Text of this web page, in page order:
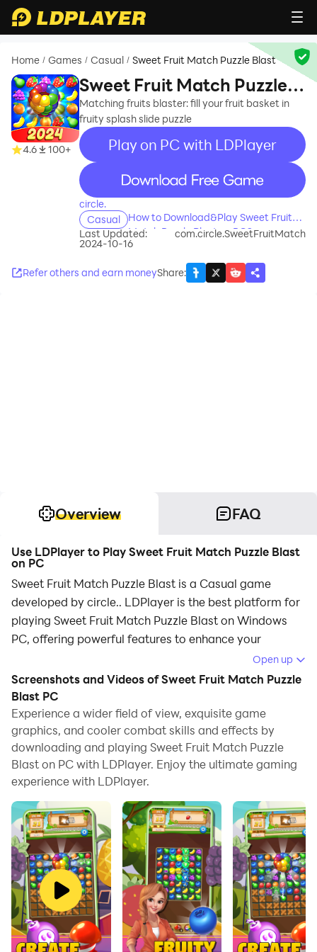
Home / Games / Casual / Sweet Fruit Match Puzzle Blast
4.6 100+
Sweet Fruit Match Puzzle
Blast
Matching fruits blaster: fill your fruit basket in
fruity splash slide puzzle
Play on PC with LDPlayer
recommend
circle.
Casual
How to Download&Play Sweet Fruit
Match Puzzle Blast on PC?
Last Updated:
2024-10-16
com.circle.SweetFruitMatch
Refer others and earn moneyShare:
Overview FAQ
Use LDPlayer to Play Sweet Fruit Match Puzzle Blast
on PC
Sweet Fruit Match Puzzle Blast is a Casual game
developed by circle.. LDPlayer is the best platform for
playing Sweet Fruit Match Puzzle Blast on Windows
PC, offering powerful features to enhance your
immersive experience in Sweet Fruit Match Puzzle
Blast.
When playing Sweet Fruit Match Puzzle Blast on your
computer, if you find repetitive actions or tasks tedious
and time-consuming, fret not! Macro can alleviate
your concerns. Simply record your actions with a click
of the screen recording feature and let macros take
allowing you to effortlessly conquer the game with
minimal effort! Start downloading and playing Sweet
Fruit Match Puzzle Blast on your computer now!
HOP ON A FRUIT ADVENTURE
PUZZLE WITH SWEET FRUIT
MATCH 2024
Open up
Screenshots and Videos of Sweet Fruit Match Puzzle
Blast PC
Experience a wider field of view, exquisite game
graphics, and cooler combat skills and effects by
downloading and playing Sweet Fruit Match Puzzle
Blast on PC with LDPlayer. Enjoy the ultimate gaming
experience with LDPlayer.